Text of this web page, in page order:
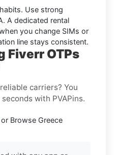
Use strong
. A dedicated rental
you change SIMs or
line stays consistent.
Fiverr OTPs
carriers? You
with PVAPins.
or Browse Greece